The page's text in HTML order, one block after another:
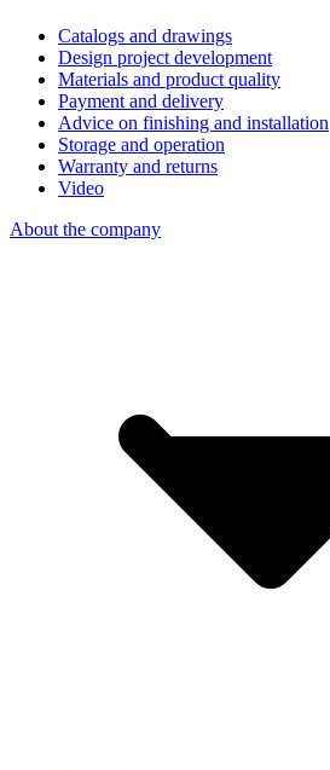
Catalogs and drawings
Design project development
Materials and product quality
Payment and delivery
Advice on finishing and installation
Storage and operation
Warranty and returns
Video
About the company